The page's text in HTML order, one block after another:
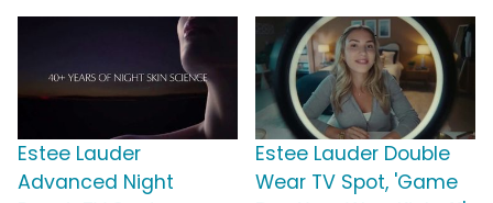
Estee Lauder
Advanced Night
Estee Lauder Double
Wear TV Spot, 'Game